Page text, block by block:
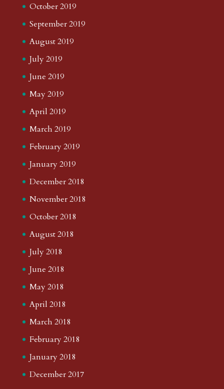
October 2019
September 2019
August 2019
July 2019
June 2019
May 2019
April 2019
March 2019
February 2019
January 2019
December 2018
November 2018
October 2018
August 2018
July 2018
June 2018
May 2018
April 2018
March 2018
February 2018
January 2018
December 2017